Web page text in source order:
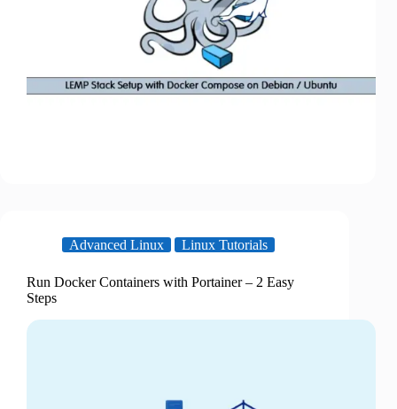
Advanced Linux Linux Tutorials
Run Docker Containers with Portainer – 2 Easy
Steps